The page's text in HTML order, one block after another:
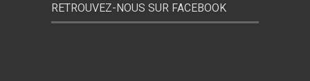
RETROUVEZ-NOUS SUR FACEBOOK